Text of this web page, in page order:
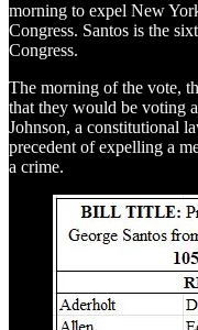
morning to expel New
Congress. Santos is the
Congress.
The morning of the vote,
that they would be voting
Johnson, a constitutional
precedent of expelling a
a crime.